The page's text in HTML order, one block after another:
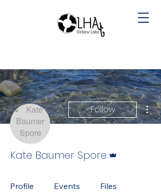
Follow
Kate Baumer Spore
Profile Events Files